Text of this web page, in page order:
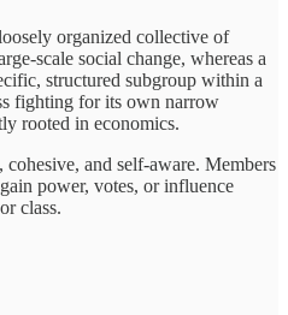
organized collective of
scale social change, whereas a
structured subgroup within a
fighting for its own narrow
rooted in economics.
, cohesive, and self-aware. Members
power, votes, or influence
class.